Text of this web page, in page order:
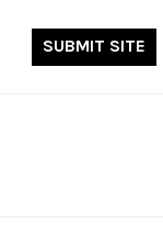
SUBMIT SITE